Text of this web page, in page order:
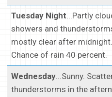
Tuesday Night...Partly
showers and
mostly clear after
Chance of rain 40 percent.
Wednesday...Sunny.
thunderstorms in the